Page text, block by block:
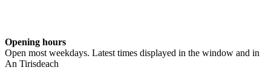
Opening hours
Open most weekdays. Latest times displayed in the window and in
An Tirisdeach